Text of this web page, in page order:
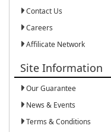
Contact Us
Careers
Affilicate Network
Site Information
Our Guarantee
News & Events
Terms & Conditions